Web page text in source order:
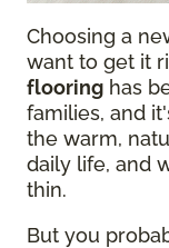
Choosing a
want to get it
flooring has
families, and
the warm,
daily life, and
thin.
But you